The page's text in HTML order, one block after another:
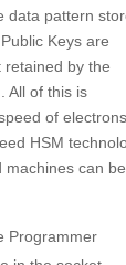
data pattern
Keys are
by the
All of this is
of electrons.
HSM
machines can be
Programmer